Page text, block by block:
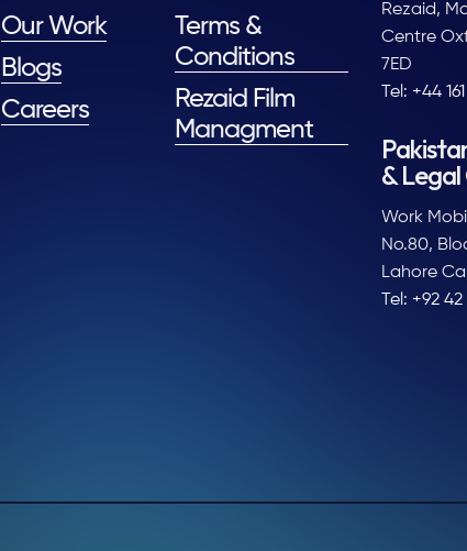
Our Work
Blogs
Careers
Terms &
Conditions
Rezaid Film
Managment
Rezaid,
Centre
7ED
Tel: +44
&
Work
No.80,
Lahore
Tel: +92